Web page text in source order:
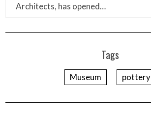
Architects, has opened…
Tags
Museum pottery